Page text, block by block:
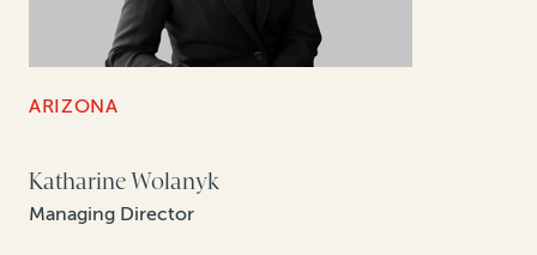
ARIZONA
Katharine Wolanyk
Managing Director